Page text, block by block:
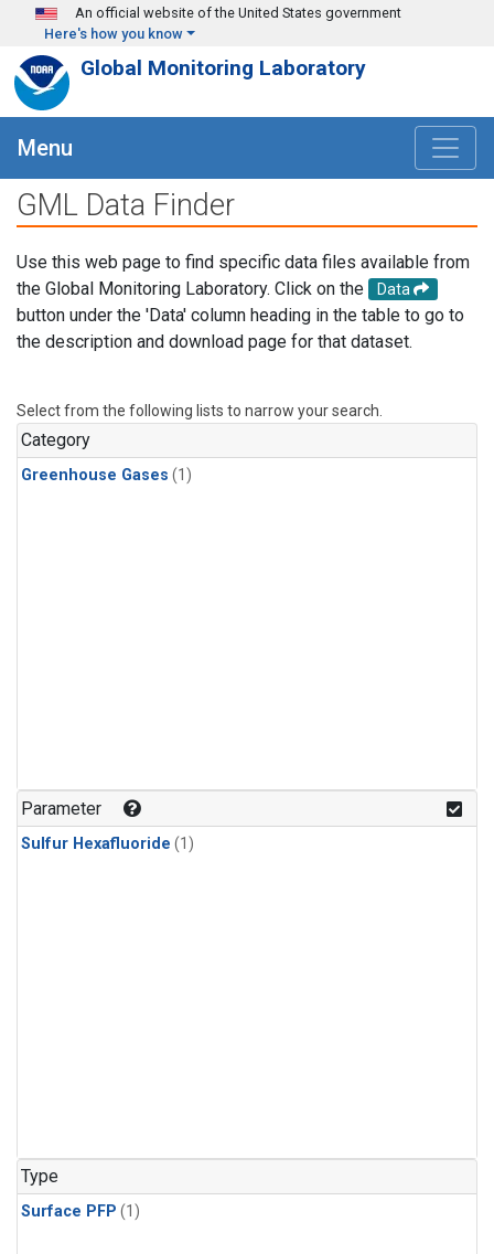
Skip to main content
An official website of the United States government
Here's how you know
Global Monitoring Laboratory
Menu
GML Data Finder
Use this web page to find specific data files available from
the Global Monitoring Laboratory. Click on the
Data
button under the 'Data' column heading in the table to go to
the description and download page for that dataset.
Select from the following lists to narrow your search.
Category
Greenhouse Gases (1)
Parameter
Sulfur Hexafluoride (1)
Type
Surface PFP (1)